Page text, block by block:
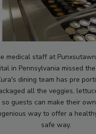
medical staff at
in Pennsylvania missed
dining team has pre
all the veggies,
so guests can make their
way to offer a
safe way.